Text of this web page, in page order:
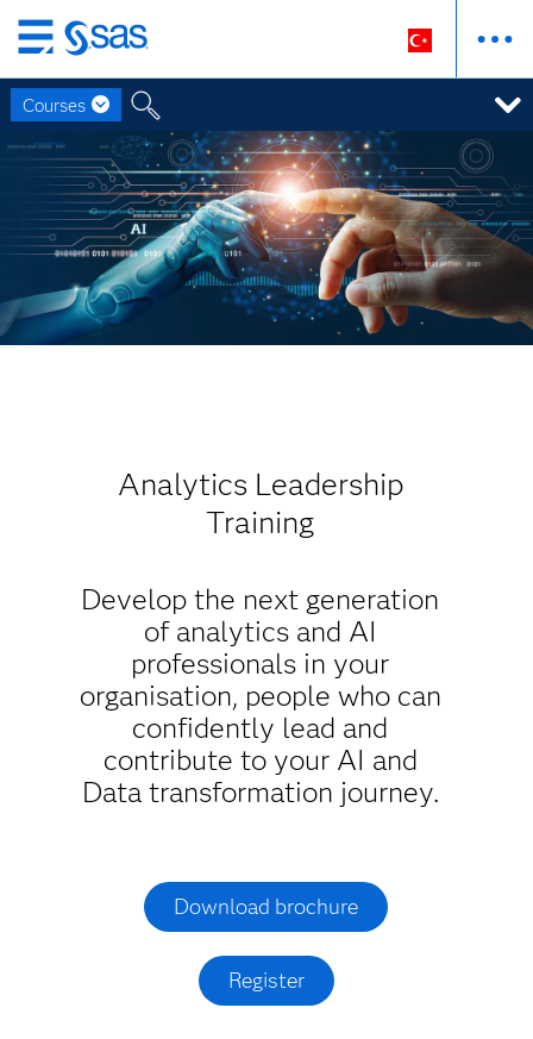
Ana
içeriğe
atla
Courses
Analytics Leadership
Training
Develop the next generation
of analytics and AI
professionals in your
organisation, people who can
confidently lead and
contribute to your AI and
Data transformation journey.
Register
Download brochure